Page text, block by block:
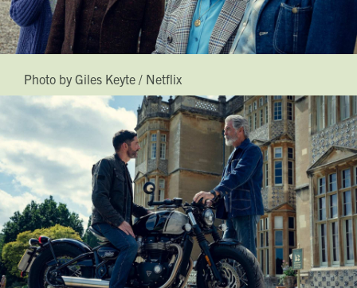
Photo by Giles Keyte / Netflix